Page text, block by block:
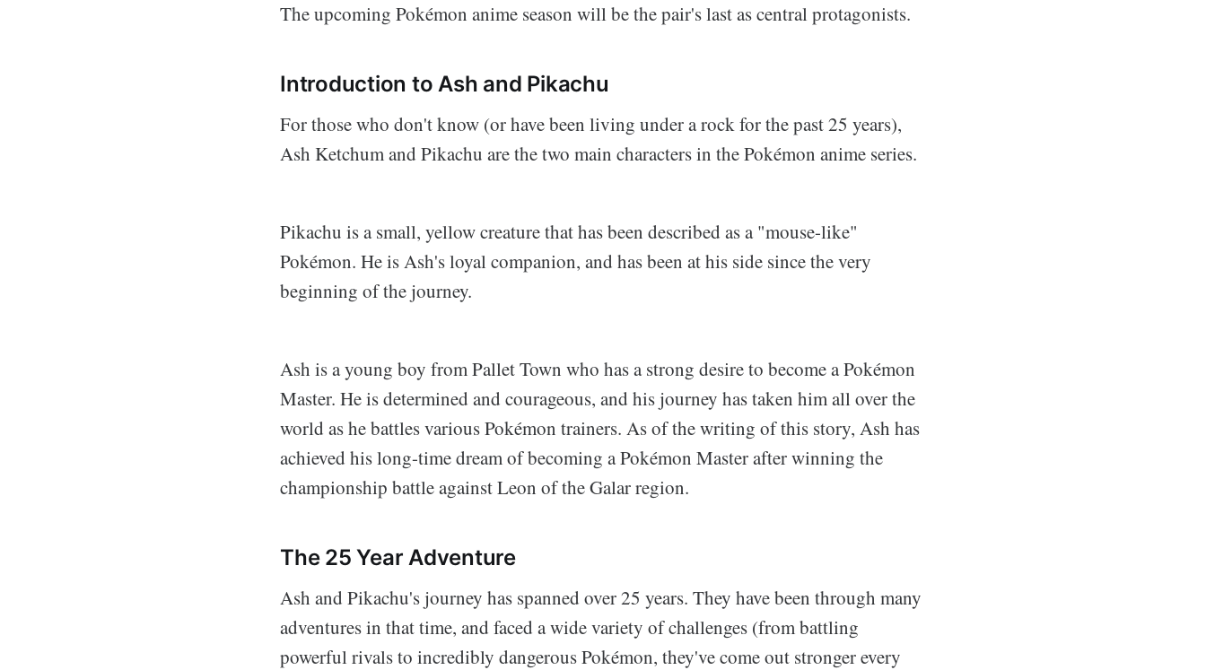
The upcoming Pokémon anime season will be the pair's last as central protagonists.
Introduction to Ash and Pikachu
For those who don't know (or have been living under a rock for the past 25 years),
Ash Ketchum and Pikachu are the two main characters in the Pokémon anime series.
Pikachu is a small, yellow creature that has been described as a "mouse-like"
Pokémon. He is Ash's loyal companion, and has been at his side since the very
beginning of the journey.
Ash is a young boy from Pallet Town who has a strong desire to become a Pokémon
Master. He is determined and courageous, and his journey has taken him all over the
world as he battles various Pokémon trainers. As of the writing of this story, Ash has
achieved his long-time dream of becoming a Pokémon Master after winning the
championship battle against Leon of the Galar region.
The 25 Year Adventure
Ash and Pikachu's journey has spanned over 25 years. They have been through many
adventures in that time, and faced a wide variety of challenges (from battling
powerful rivals to incredibly dangerous Pokémon, they've come out stronger every